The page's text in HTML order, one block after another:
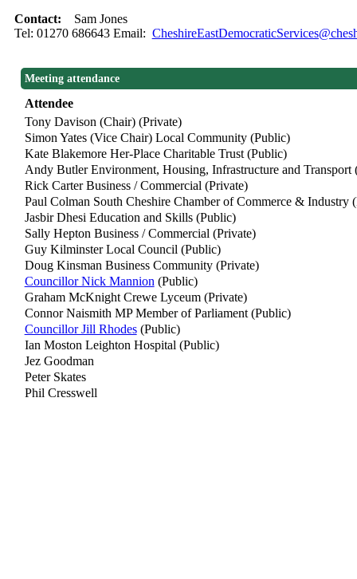
Contact: Sam Jones
Tel: 01270 686643 Email:
Meeting attendance
Attendee
Tony Davison (Chair) (Private)
Simon Yates (Vice Chair) Local Community (Public)
Kate Blakemore Her-Place Charitable Trust (Public)
Andy Butler Environment, Housing, Infrastructure and Transport
Rick Carter Business / Commercial (Private)
Paul Colman South Cheshire Chamber of Commerce & Industry
Jasbir Dhesi Education and Skills (Public)
Sally Hepton Business / Commercial (Private)
Guy Kilminster Local Council (Public)
Doug Kinsman Business Community (Private)
Councillor Nick Mannion (Public)
Graham McKnight Crewe Lyceum (Private)
Connor Naismith MP Member of Parliament (Public)
Councillor Jill Rhodes(Public)
Ian Moston Leighton Hospital (Public)
Jez Goodman
Peter Skates
Phil Cresswell